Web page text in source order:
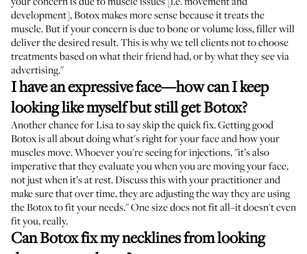
development], Botox makes more sense because it treats the
muscle. But if your concern is due to bone or volume loss, filler will
deliver the desired result. This is why we tell clients not to choose
treatments based on what their friend had, or by what they see via
advertising."
I have an expressive face—how can I keep
looking like myself but still get Botox?
Another chance for Lisa to say skip the quick fix. Getting good
Botox is all about doing what's right for your face and how your
muscles move. Whoever you're seeing for injections, "it’s also
imperative that they evaluate you when you are moving your face,
not just when it’s at rest. Discuss this with your practitioner and
make sure that over time, they are adjusting the way they are using
the Botox to fit your needs." One size does not fit all–it doesn't even
fit you, really.
Can Botox fix my necklines from looking